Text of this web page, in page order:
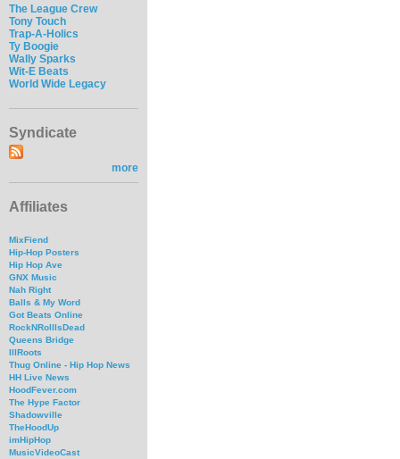
The League Crew
Tony Touch
Trap-A-Holics
Ty Boogie
Wally Sparks
Wit-E Beats
World Wide Legacy
Syndicate
more
Affiliates
MixFiend
Hip-Hop Posters
Hip Hop Ave
GNX Music
Nah Right
Balls & My Word
Got Beats Online
RockNRollIsDead
Queens Bridge
IllRoots
Thug Online - Hip Hop News
HH Live News
HoodFever.com
The Hype Factor
Shadowville
TheHoodUp
imHipHop
MusicVideoCast